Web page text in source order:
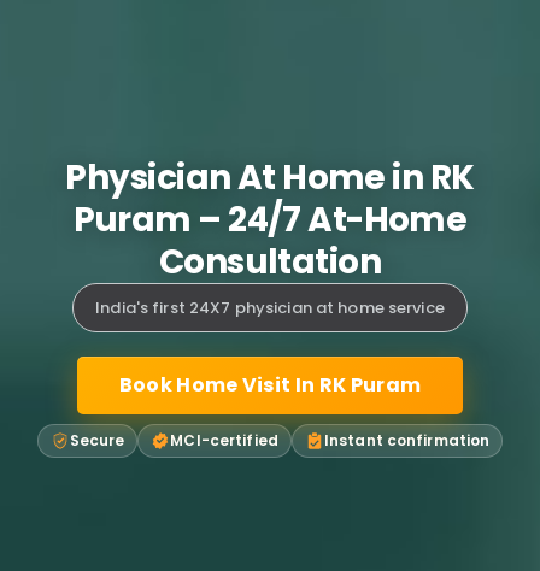
Physician At Home in RK
Puram – 24/7 At-Home
Consultation
India's first 24X7 physician at home service
Book Home Visit In RK Puram
Secure MCI-certified Instant confirmation